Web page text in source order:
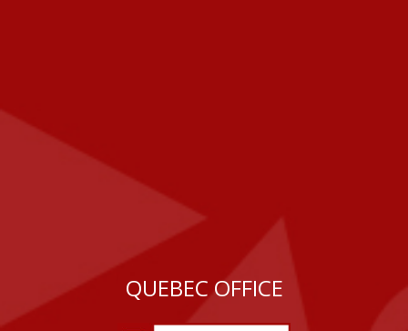
QUEBEC OFFICE